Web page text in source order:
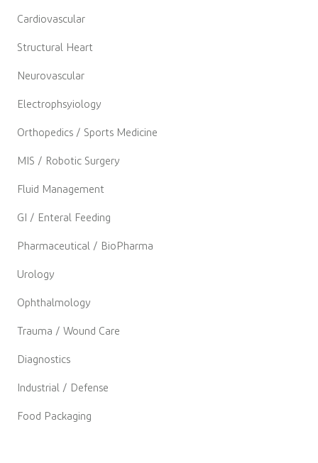
Cardiovascular
Structural Heart
Neurovascular
Electrophsyiology
Orthopedics / Sports Medicine
MIS / Robotic Surgery
Fluid Management
GI / Enteral Feeding
Pharmaceutical / BioPharma
Urology
Ophthalmology
Trauma / Wound Care
Diagnostics
Industrial / Defense
Food Packaging